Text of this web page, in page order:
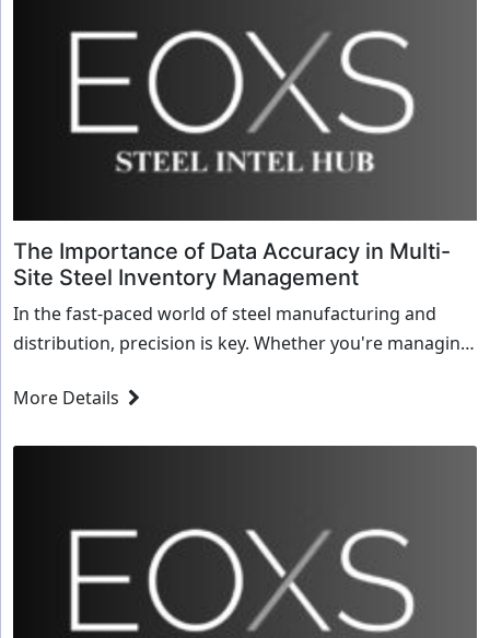
The Importance of Data Accuracy in Multi-
Site Steel Inventory Management
In the fast-paced world of steel manufacturing and
distribution, precision is key. Whether you're managing
keeping track of inventory across different sites can...
More Details